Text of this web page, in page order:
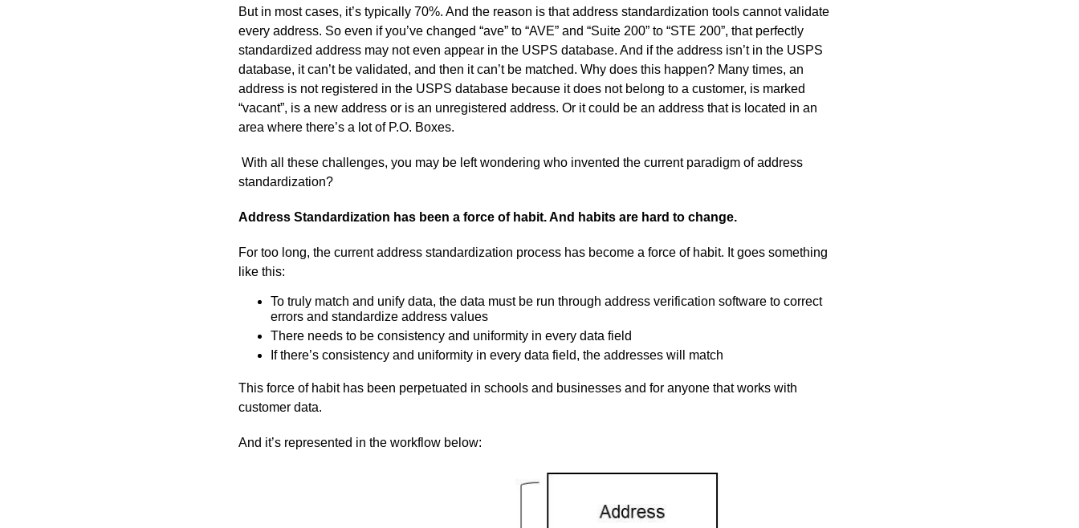
But in most cases, it’s typically 70%. And the reason is that address standardization tools cannot validate
every address. So even if you’ve changed “ave” to “AVE” and “Suite 200” to “STE 200”, that perfectly
standardized address may not even appear in the USPS database. And if the address isn’t in the USPS
database, it can’t be validated, and then it can’t be matched. Why does this happen? Many times, an
address is not registered in the USPS database because it does not belong to a customer, is marked
“vacant”, is a new address or is an unregistered address. Or it could be an address that is located in an
area where there’s a lot of P.O. Boxes.
With all these challenges, you may be left wondering who invented the current paradigm of address
standardization?
Address Standardization has been a force of habit. And habits are hard to change.
For too long, the current address standardization process has become a force of habit. It goes something
like this:
To truly match and unify data, the data must be run through address verification software to correct
errors and standardize address values
There needs to be consistency and uniformity in every data field
If there’s consistency and uniformity in every data field, the addresses will match
This force of habit has been perpetuated in schools and businesses and for anyone that works with
customer data.
And it’s represented in the workflow below: